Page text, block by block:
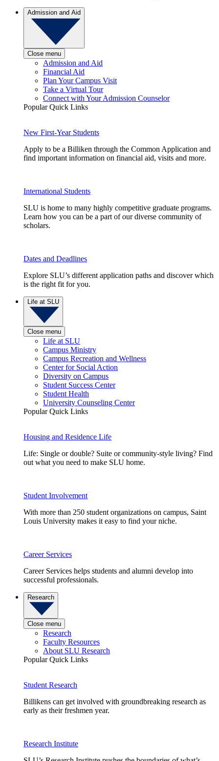
Admission and Aid
Close menu
Admission and Aid
Financial Aid
Plan Your Campus Visit
Take a Virtual Tour
Connect with Your Admission Counselor
Popular Quick Links
New First-Year Students
Apply to be a Billiken through the Common Application and
find important information on financial aid, visits and more.
International Students
SLU is home to many highly competitive graduate programs.
Learn how you can be a part of our diverse community of
scholars.
Dates and Deadlines
Explore SLU’s different application paths and discover which
is the right fit for you.
Life at SLU
Close menu
Life at SLU
Campus Ministry
Campus Recreation and Wellness
Center for Social Action
Diversity on Campus
Student Success Center
Student Health
University Counseling Center
Popular Quick Links
Housing and Residence Life
Life: Single or double? Suite or community-style living? Find
out what you need to make SLU home.
Student Involvement
With more than 250 student organizations on campus, Saint
Louis University makes it easy to find your niche.
Career Services
Career Services helps students and alumni develop into
successful professionals.
Research
Close menu
Research
Faculty Resources
About SLU Research
Popular Quick Links
Student Research
Billikens can get involved with groundbreaking research as
early as their freshmen year.
Research Institute